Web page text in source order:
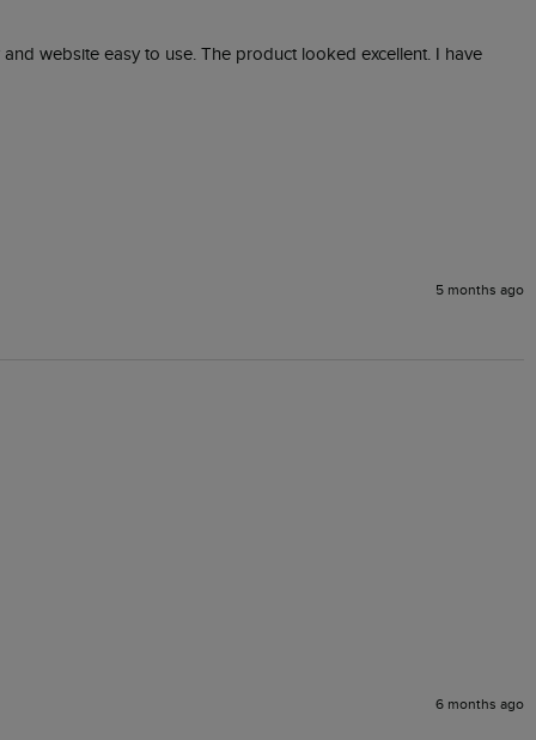
website easy to use. The product looked excellent. I have
5 months ago
6 months ago